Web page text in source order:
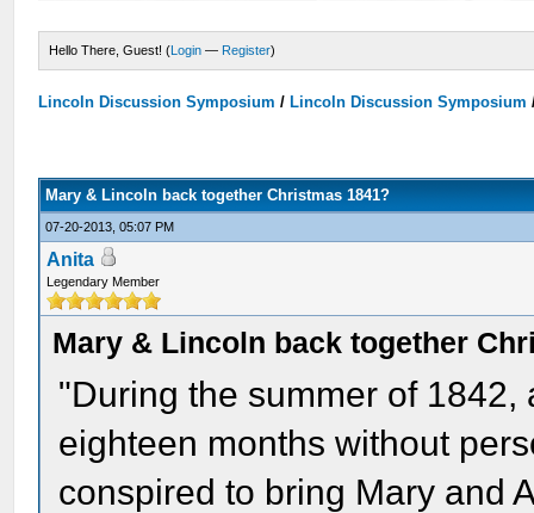
Hello There, Guest! (Login — Register)
Lincoln Discussion Symposium / Lincoln Discussion Symposium
Mary & Lincoln back together Christmas 1841?
07-20-2013, 05:07 PM
Anita
Legendary Member
Mary & Lincoln back together
"During the summer of
eighteen months without
conspired to bring Mary and